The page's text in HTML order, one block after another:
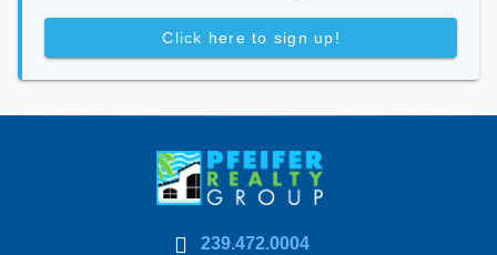
Click here to sign up!
239.472.0004